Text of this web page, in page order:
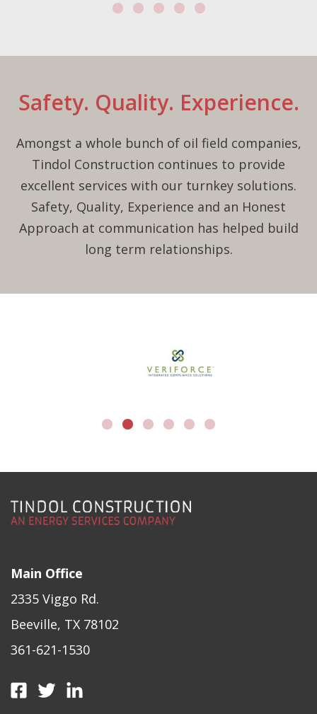
Safety. Quality. Experience.
Amongst a whole bunch of oil field companies,
Tindol Construction continues to provide
excellent services with our turnkey solutions.
Safety, Quality, Experience and an Honest
Approach at communication has helped build
long term relationships.
Main Office
2335 Viggo Rd.
Beeville, TX 78102
361-621-1530